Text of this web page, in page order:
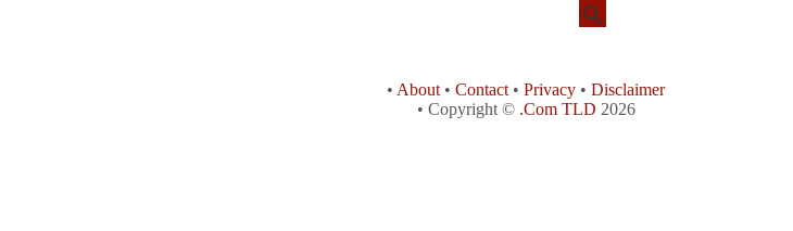
• About • Contact • Privacy • Disclaimer
• Copyright © .Com TLD 2026